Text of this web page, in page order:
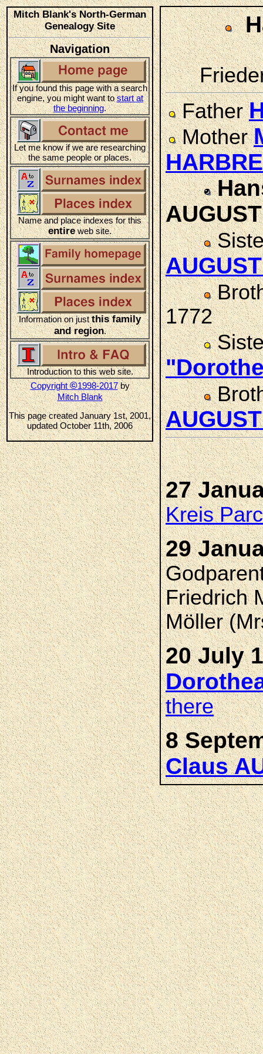
Mitch Blank's North-German
Genealogy Site
Navigation
If you found this page with a search
engine, you might want tostart at
the beginning.
Let me know if we are researching
the same people or places.
Name and place indexes for this
entireweb site.
Information on justthis family
and region.
Introduction to this web site.
Copyright©1998-2017by
Mitch Blank
This page created January 1st, 2001,
updated October 11th, 2006
Father
Mother
1772
27
Kreis
29
Friedrich
Möller
20 July
there
8
Claus